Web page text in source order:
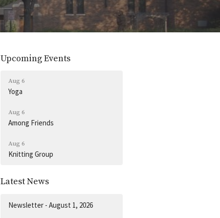
Upcoming Events
Aug 6
Yoga
Aug 6
Among Friends
Aug 6
Knitting Group
Latest News
Newsletter - August 1, 2026